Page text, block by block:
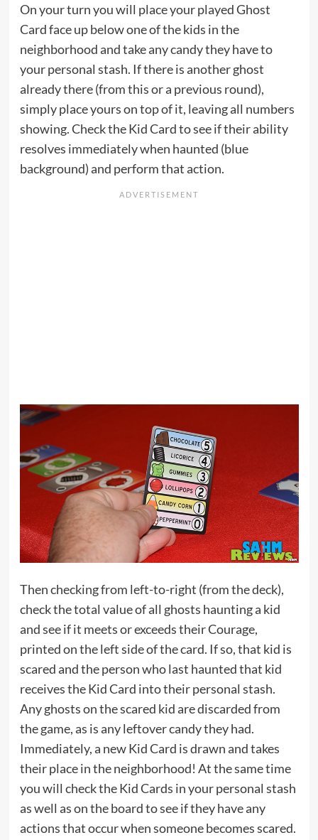
On your turn you will place your played Ghost
Card face up below one of the kids in the
neighborhood and take any candy they have to
your personal stash. If there is another ghost
already there (from this or a previous round),
simply place yours on top of it, leaving all numbers
showing. Check the Kid Card to see if their ability
resolves immediately when haunted (blue
background) and perform that action.
Then checking from left-to-right (from the deck),
check the total value of all ghosts haunting a kid
and see if it meets or exceeds their Courage,
printed on the left side of the card. If so, that kid is
scared and the person who last haunted that kid
receives the Kid Card into their personal stash.
Any ghosts on the scared kid are discarded from
the game, as is any leftover candy they had.
Immediately, a new Kid Card is drawn and takes
their place in the neighborhood! At the same time
you will check the Kid Cards in your personal stash
as well as on the board to see if they have any
actions that occur when someone becomes scared.